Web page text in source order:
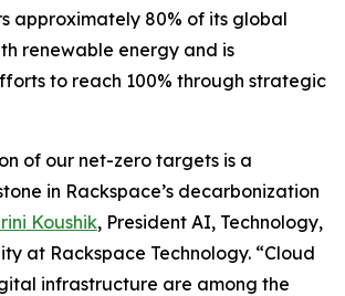
approximately 80% of its global
renewable energy and is
to reach 100% through strategic
of our net-zero targets is a
in Rackspace’s decarbonization
Koushik, President AI, Technology,
at Rackspace Technology. “Cloud
infrastructure are among the